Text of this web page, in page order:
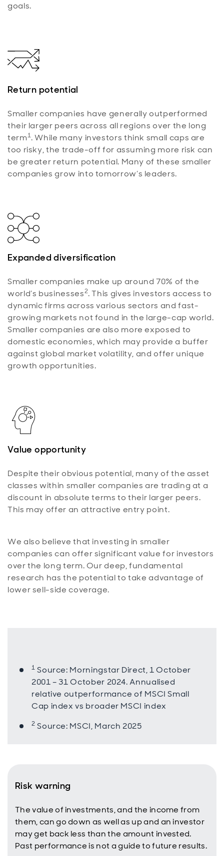
goals.
Return potential
Smaller companies have generally outperformed
their larger peers across all regions over the long
term1. While many investors think small caps are
too risky, the trade-off for assuming more risk can
be greater return potential. Many of these smaller
companies grow into tomorrow’s leaders.
Expanded diversification
Smaller companies make up around 70% of the
world’s businesses2. This gives investors access to
dynamic firms across various sectors and fast-
growing markets not found in the large-cap world.
Smaller companies are also more exposed to
domestic economies, which may provide a buffer
against global market volatility, and offer unique
growth opportunities.
Value opportunity
Despite their obvious potential, many of the asset
classes within smaller companies are trading at a
discount in absolute terms to their larger peers.
This may offer an attractive entry point.
We also believe that investing in smaller
companies can offer significant value for investors
over the long term. Our deep, fundamental
research has the potential to take advantage of
lower sell-side coverage.
1 Source: Morningstar Direct, 1 October
2001 – 31 October 2024. Annualised
relative outperformance of MSCI Small
Cap index vs broader MSCI index
2 Source: MSCI, March 2025
Risk warning
The value of investments, and the income from
them, can go down as well as up and an investor
may get back less than the amount invested.
Past performance is not a guide to future results.